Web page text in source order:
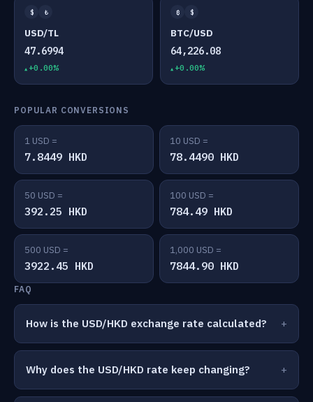
$ ₺
USD/TL
47.6994
+0.00%
₿ $
BTC/USD
64,226.08
+0.00%
POPULAR CONVERSIONS
1 USD =
7.8449 HKD
10 USD =
78.4490 HKD
50 USD =
392.25 HKD
100 USD =
784.49 HKD
500 USD =
3922.45 HKD
1,000 USD =
7844.90 HKD
FAQ
How is the USD/HKD exchange rate calculated?
Why does the USD/HKD rate keep changing?